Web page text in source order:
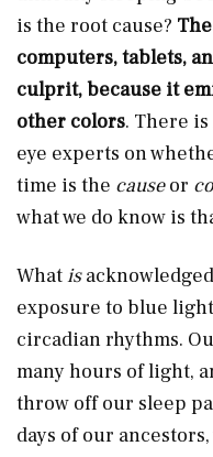
is the root cause?
computers, tablets,
culprit, because it
other colors. There
eye experts on
time is the causeor
what we do know is
Whatis
exposure to blue
circadian rhythms.
many hours of light,
throw off our sleep
days of our